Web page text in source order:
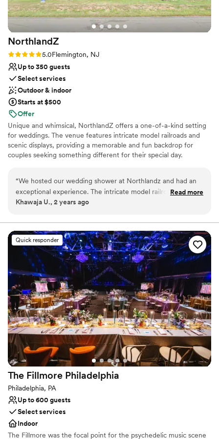
Rustic-chic setting
Venue considerations
Not wheelchair accessible
Not for you if you're looking for a sleek and
contemporary space
Lighting and sound are not included
NorthlandZ
Rating: 5.0 (7 reviews)
5.0Flemington, NJ
Up to 350 guests
Select services
Outdoor & indoor
Starts at $500
Offer
Unique and whimsical, NorthlandZ offers a one-of-a-kind setting
for weddings. The venue features intricate model railroads and
scenic displays, providing a memorable and fun backdrop for
couples seeking something different for their special day.
Why you'll love this venue
Full catering menu to choose from
Has onsite accommodations
Classic seating dinner
Venue feels large for events with small guest lists
On-site parking not available
Not wheelchair accessible
“We hosted our wedding shower at Northlandz and had an
exceptional experience. The intricate model railroad displays
added a unique and charming touch to the celebration. The
recommend Northlandz for hosting special occasions!”
Read more
Khawaja U., 2 years ago
Quick responder
The Fillmore Philadelphia
Philadelphia, PA
Up to 600 guests
Select services
Indoor
The Fillmore was the focal point for the psychedelic music scene